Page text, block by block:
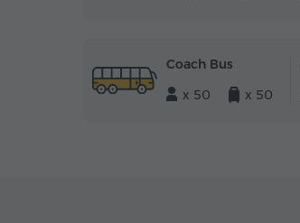
Coach Bus
x 50
x 50